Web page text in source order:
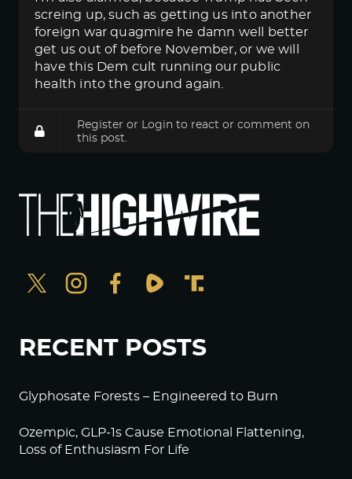
screing up, such as getting us into another
foreign war quagmire he damn well better
get us out of before November, or we will
have this Dem cult running our public
health into the ground again.
Register or Login to react or comment on
this post.
RECENT POSTS
Glyphosate Forests – Engineered to Burn
Ozempic, GLP-1s Cause Emotional Flattening,
Loss of Enthusiasm For Life